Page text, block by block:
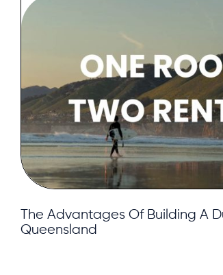
The Advantages Of Building A
Queensland